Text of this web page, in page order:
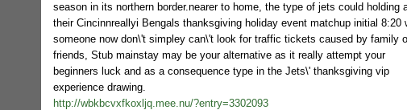
season in its northern border.nearer to home, the type of jets could holding
their Cincinnreallyi Bengals thanksgiving holiday event matchup initial 8:20
someone now don\'t simpley can\'t look for traffic tickets caused by family
friends, Stub mainstay may be your alternative as it really attempt your
beginners luck and as a consequence type in the Jets\' thanksgiving vip
experience drawing.
http://wbkbcvxfkoxljq.mee.nu/?entry=3302093